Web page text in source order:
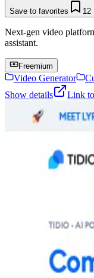
Save to favorites 12
Next-gen video
assistant.
Freemium
Video Generator
Show details
Link